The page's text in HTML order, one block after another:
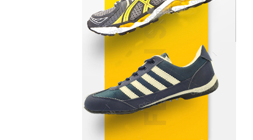
Shawn Parker July 30, 2026
Gummed Tape Dispensers:
Moving Beyond the Plastic Tape
Habit
admin July 13, 2026
Yusuf (Saudi Arabia)’s Inspiring
Experience with Stem Cell
Therapy for Neurological
Disorders in India
Danny McCurry
2026